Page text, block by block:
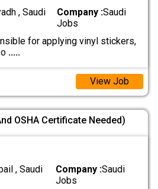
, Saudi
Company :Saudi
Jobs
for applying vinyl stickers,
.....
View Job
OSHA Certificate Needed)
, Saudi
Company :Saudi
Jobs